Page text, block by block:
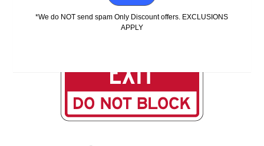
*We do NOT send spam Only Discount offers. EXCLUSIONS
APPLY